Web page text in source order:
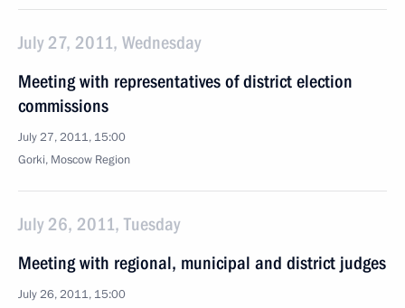
July 27, 2011, Wednesday
Meeting with representatives of district election
commissions
July 27, 2011, 15:00
Gorki, Moscow Region
July 26, 2011, Tuesday
Meeting with regional, municipal and district judges
July 26, 2011, 15:00